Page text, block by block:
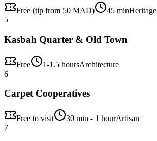
Free (tip from 50 MAD) 45 minHeritage
5
Kasbah Quarter & Old Town
Free 1-1.5 hoursArchitecture
6
Carpet Cooperatives
Free to visit 30 min - 1 hourArtisan
7